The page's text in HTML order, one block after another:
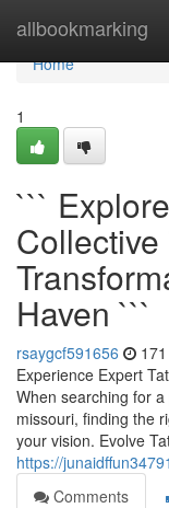
allbookmarking
Home
Home
1
```
Haven ```
rsaygcf591656
Experience Expert
When searching for
missouri, finding the
your vision. Evolve
https://
Comments